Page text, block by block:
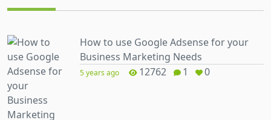
How to use Google Adsense for your
Business Marketing Needs
5 years ago 12762 1 0